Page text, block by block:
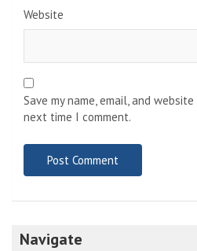
Website
Save my name, email, and
next time I comment.
Navigate